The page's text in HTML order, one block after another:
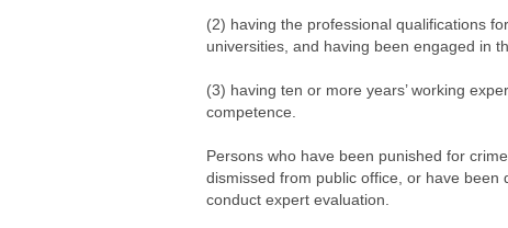
(2) having the professional qualifications
universities, and having been engaged in
(3) having ten or more years’ working
competence.
Persons who have been punished for
dismissed from public office, or have
conduct expert evaluation.